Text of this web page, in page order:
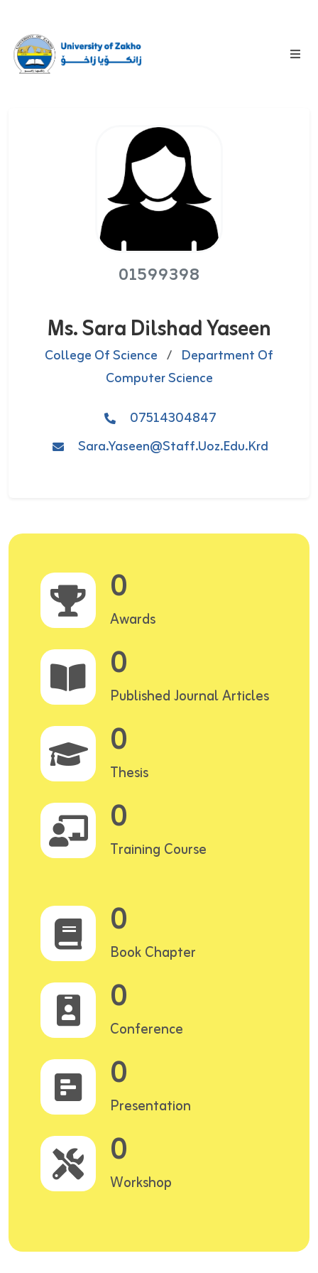
01599398
Ms. Sara Dilshad Yaseen
College Of Science / Department Of
Computer Science
07514304847
Sara.yaseen@staff.uoz.edu.krd
0
Awards
0
Published Journal Articles
0
Thesis
0
Training Course
0
Book Chapter
0
Conference
0
Presentation
0
Workshop